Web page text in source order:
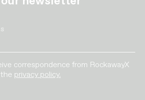
correspondence from RockawayX
privacy policy.